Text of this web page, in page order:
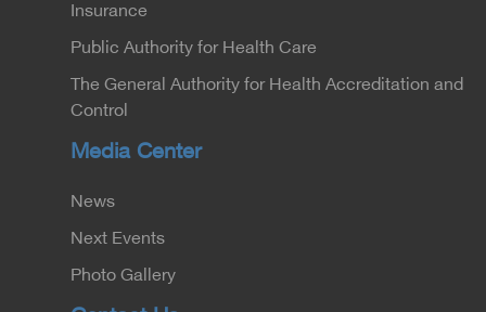
Insurance
Public Authority for Health Care
The General Authority for Health Accreditation and
Control
Media Center
News
Next Events
Photo Gallery